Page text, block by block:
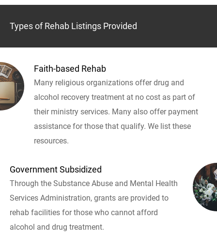
Types of Rehab Listings Provided
Faith-based Rehab
Many religious organizations offer drug and
alcohol recovery treatment at no cost as part of
their ministry services. Many also offer payment
assistance for those that qualify. We list these
resources.
Government Subsidized
Through the Substance Abuse and Mental Health
Services Administration, grants are provided to
rehab facilities for those who cannot afford
alcohol and drug treatment.